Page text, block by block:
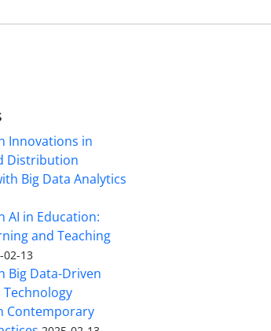
Innovations in
Distribution
Big Data Analytics
AI in Education:
and Teaching
02-13
Big Data-Driven
Contemporary